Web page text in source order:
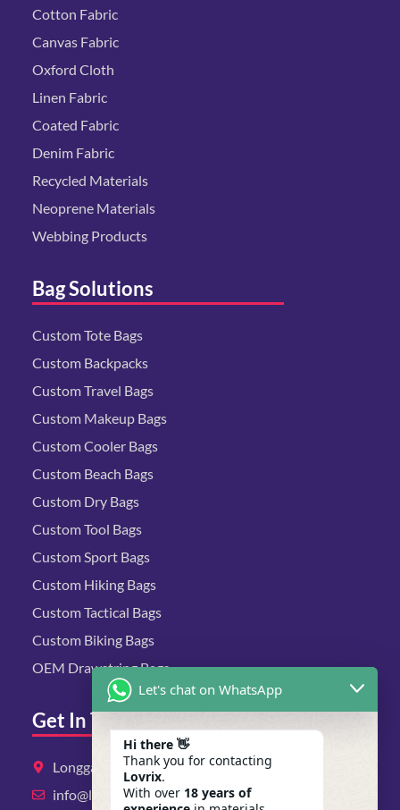
Cotton Fabric
Canvas Fabric
Oxford Cloth
Linen Fabric
Coated Fabric
Denim Fabric
Recycled Materials
Neoprene Materials
Webbing Products
Bag Solutions
Custom Tote Bags
Custom Backpacks
Custom Travel Bags
Custom Makeup Bags
Custom Cooler Bags
Custom Beach Bags
Custom Dry Bags
Custom Tool Bags
Custom Sport Bags
Custom Hiking Bags
Custom Tactical Bags
Custom Biking Bags
OEM Drawstring Bags
Get In Touch
Longgang District, Shenzhen, Guangdong
info@lovrix.com
Let's chat on WhatsApp
Hi there 👋
Thank you for contacting
Lovrix.
With over 18 years of